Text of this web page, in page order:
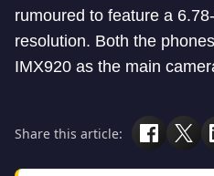
rumoured to feature a
resolution. Both the
IMX920 as the main
Share this article: